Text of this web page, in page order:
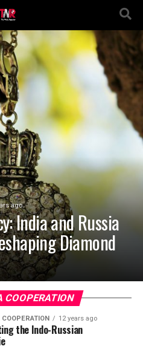
ago
India and Russia
Diamond
COOPERATION
12 years ago
the Indo-Russian